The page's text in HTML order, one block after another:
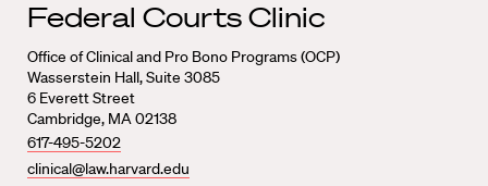
Federal Courts Clinic
Office of Clinical and Pro Bono Programs (OCP)
Wasserstein Hall, Suite 3085
6 Everett Street
Cambridge, MA 02138
617-495-5202
clinical@law.harvard.edu